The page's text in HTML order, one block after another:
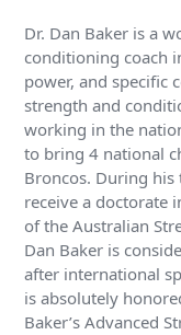
Dr. Dan Baker is a
conditioning coach
power, and specific
strength and
working in the
to bring 4 national
Broncos. During
receive a doctorate
of the Australian
Dan Baker is
after international
is absolutely
Baker’s Advanced